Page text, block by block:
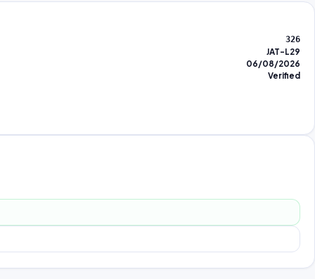
326
JAT-L29
06/08/2026
Verified